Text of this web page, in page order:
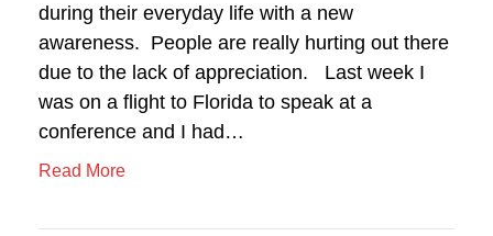
during their everyday life with a new
awareness. People are really hurting out there
due to the lack of appreciation. Last week I
was on a flight to Florida to speak at a
conference and I had…
Read More